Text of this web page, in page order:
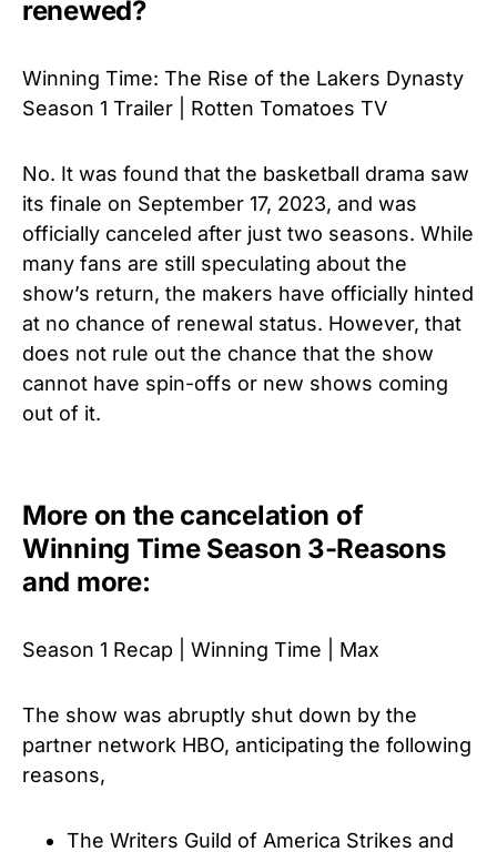
renewed?
Winning Time: The Rise of the Lakers Dynasty
Season 1 Trailer | Rotten Tomatoes TV
No. It was found that the basketball drama saw
its finale on September 17, 2023, and was
officially canceled after just two seasons. While
many fans are still speculating about the
show’s return, the makers have officially hinted
at no chance of renewal status. However, that
does not rule out the chance that the show
cannot have spin-offs or new shows coming
out of it.
More on the cancelation of
Winning Time Season 3-Reasons
and more:
Season 1 Recap | Winning Time | Max
The show was abruptly shut down by the
partner network HBO, anticipating the following
reasons,
The Writers Guild of America Strikes and